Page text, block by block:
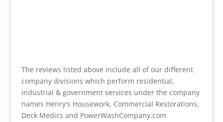
The reviews listed above include all of our different
company divisions which perform residential,
industrial & government services under the company
names Henry's Housework, Commercial Restorations,
Deck Medics and PowerWashCompany.com